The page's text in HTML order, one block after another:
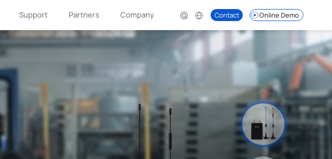
Support Partners Company Contact Online Demo